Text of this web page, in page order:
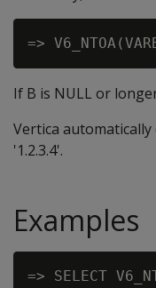
If B is NULL or
Vertica
'1.2.3.4'.
Examples
=> SELECT